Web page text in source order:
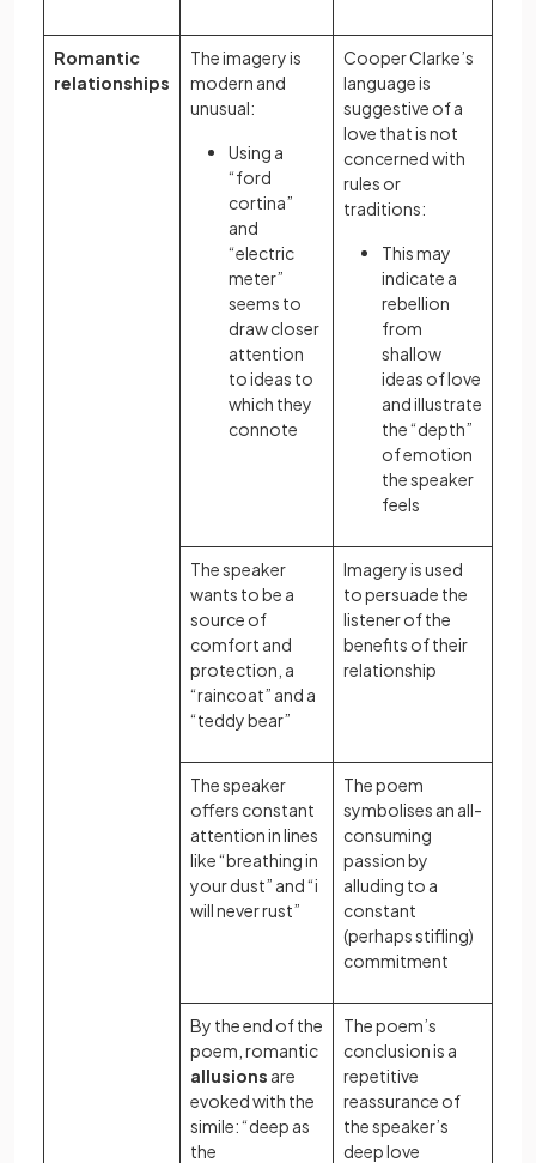
Romantic
relationships
The imagery is
modern and
unusual:
Using a
“ford
cortina”
and
“electric
meter”
seems to
draw closer
attention
to ideas to
which they
connote
Cooper Clarke’s
language is
suggestive of a
love that is not
concerned with
rules or
traditions:
This may
indicate a
rebellion
from
shallow
ideas of love
and illustrate
the “depth”
of emotion
the speaker
feels
The speaker
wants to be a
source of
comfort and
protection, a
“raincoat” and a
“teddy bear”
Imagery is used
to persuade the
listener of the
benefits of their
relationship
The speaker
offers constant
attention in lines
like “breathing in
your dust” and “i
will never rust”
The poem
symbolises an all-
consuming
passion by
alluding to a
constant
(perhaps stifling)
commitment
By the end of the
poem, romantic
allusions are
evoked with the
simile: “deep as
the
The poem’s
conclusion is a
repetitive
reassurance of
the speaker’s
deep love